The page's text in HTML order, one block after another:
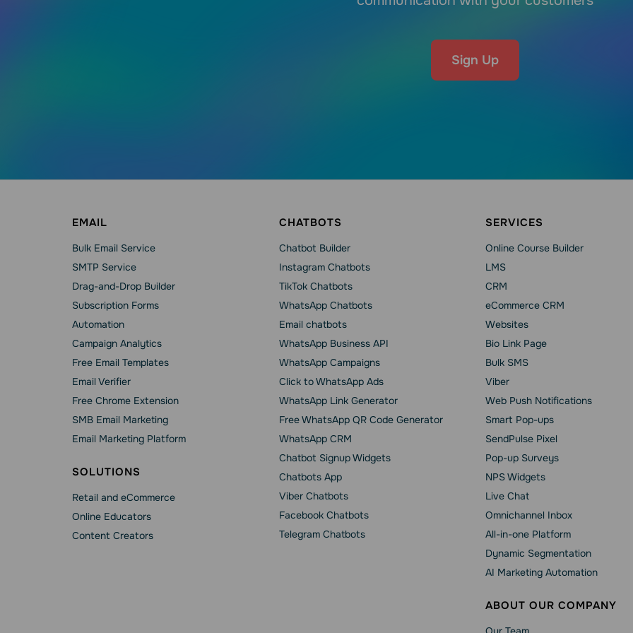
Sign Up
EMAIL
Bulk Email Service
SMTP Service
Drag-and-Drop Builder
Subscription Forms
Automation
Campaign Analytics
Free Email Templates
Email Verifier
Free Chrome Extension
SMB Email Marketing
Email Marketing Platform
SOLUTIONS
Retail and eCommerce
Online Educators
Content Creators
CHATBOTS
Chatbot Builder
Instagram Chatbots
TikTok Chatbots
WhatsApp Chatbots
Email chatbots
WhatsApp Business API
WhatsApp Сampaigns
Click to WhatsApp Ads
WhatsApp Link Generator
Free WhatsApp QR Code Generator
WhatsApp CRM
Chatbot Signup Widgets
Chatbots App
Viber Chatbots
Facebook Chatbots
Telegram Chatbots
SERVICES
Online Course Builder
LMS
CRM
eCommerce CRM
Websites
Bio Link Page
Bulk SMS
Viber
Web Push Notifications
Smart Pop-ups
SendPulse Pixel
Pop-up Surveys
NPS Widgets
Live Chat
Omnichannel Inbox
All-in-one Platform
Dynamic Segmentation
AI Marketing Automation
ABOUT OUR COMPANY